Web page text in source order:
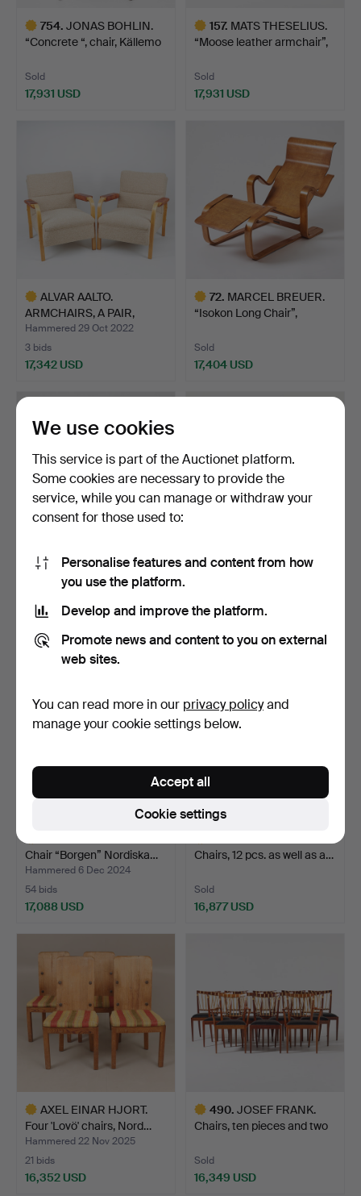
754. JONAS BOHLIN.
“Concrete “, chair, Källemo
Sold
17,931 USD
157. MATS THESELIUS.
“Moose leather armchair”,
Sold
17,931 USD
ALVAR AALTO.
ARMCHAIRS, A PAIR,
"model 48"…
Hammered 29 Oct 2022
3 bids
17,342 USD
item
72. MARCEL BREUER.
“Isokon Long Chair”,
Sold
17,404 USD
599.
AXEL EINAR
HJORTH. “Funkis”, an
Sold
17,404 USD
535.MATS THESELIUS.
Sold
17,404 USD
Chair “Borgen” Nordiska…
Hammered 6 Dec 2024
54 bids
17,088 USD
Chairs, 12 pcs. as well as a…
Sold
16,877 USD
AXEL EINAR HJORT.
Four 'Lovö' chairs, Nord…
Hammered 22 Nov 2025
21 bids
16,352 USD
490. JOSEF FRANK.
Chairs, ten pieces and two
Sold
16,349 USD
We use cookies
This service is part of the Auctionet platform.
Some cookies are necessary to provide the
service, while you can manage or withdraw your
consent for those used to:
Personalise features and content from how
you use the platform.
Develop and improve the platform.
Promote news and content to you on external
web sites.
You can read more in our privacy policyand
manage your cookie settings below.
Cookie settings
Accept all